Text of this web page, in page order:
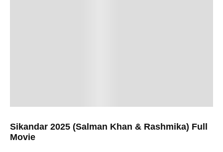
Sikandar 2025 (Salman Khan & Rashmika) Full
Movie